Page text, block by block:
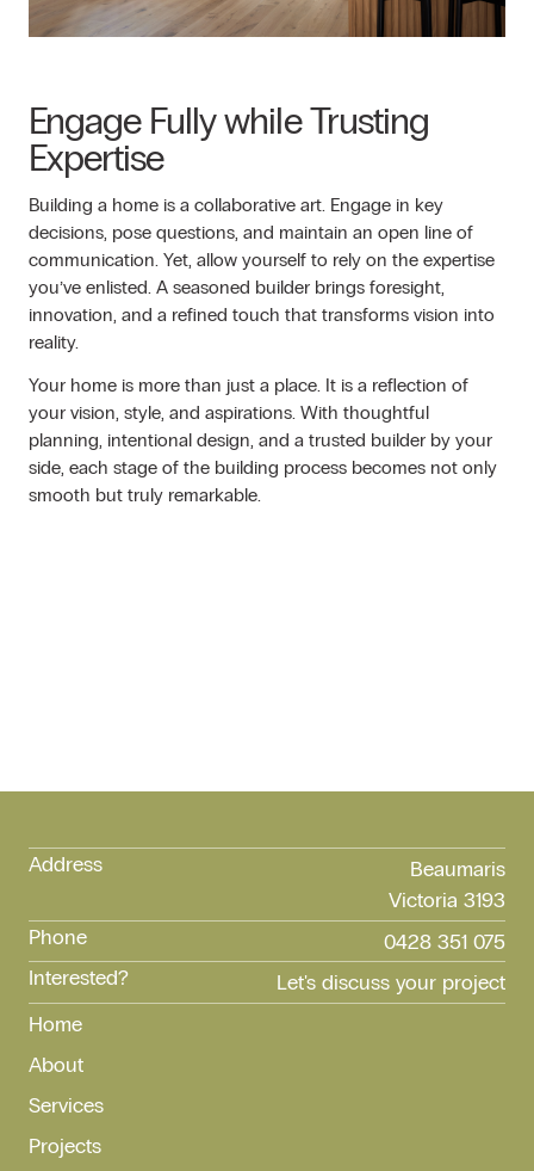
Engage Fully while Trusting
Expertise
Building a home is a collaborative art. Engage in key
decisions, pose questions, and maintain an open line of
communication. Yet, allow yourself to rely on the expertise
you’ve enlisted. A seasoned builder brings foresight,
innovation, and a refined touch that transforms vision into
reality.
Your home is more than just a place. It is a reflection of
your vision, style, and aspirations. With thoughtful
planning, intentional design, and a trusted builder by your
side, each stage of the building process becomes not only
smooth but truly remarkable.
Address
Beaumaris
Victoria 3193
Phone
0428 351 075
Interested?
Let's discuss your project
Home
About
Services
Projects